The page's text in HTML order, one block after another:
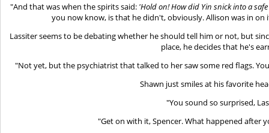
"And that was when the spirits said: 'Hold on! How did Yin snick into a
you now know, is that he didn't, obviously. Allison was in
Lassiter seems to be debating whether he should tell him or not, but
place, he decides that he's
"Not yet, but the psychiatrist that talked to her saw some red flags.
Shawn just smiles at his favorite
"You sound so surprised,
"Get on with it, Spencer. What happened after